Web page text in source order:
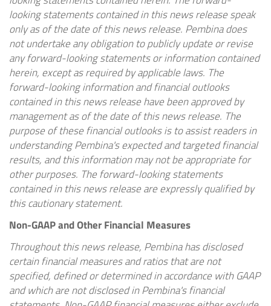
looking statements contained in this news release speak
only as of the date of this news release. Pembina does
not undertake any obligation to publicly update or revise
any forward-looking statements or information contained
herein, except as required by applicable laws. The
forward-looking information and financial outlooks
contained in this news release have been approved by
management as of the date of this news release. The
purpose of these financial outlooks is to assist readers in
understanding Pembina's expected and targeted financial
results, and this information may not be appropriate for
other purposes. The forward-looking statements
contained in this news release are expressly qualified by
this cautionary statement.
Non-GAAP and Other Financial Measures
Throughout this news release, Pembina has disclosed
certain financial measures and ratios that are not
specified, defined or determined in accordance with GAAP
and which are not disclosed in Pembina's financial